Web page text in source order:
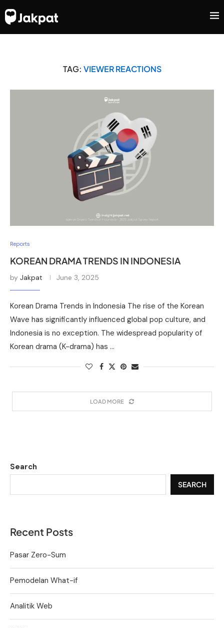
TAG: VIEWER REACTIONS
Reports
KOREAN DRAMA TRENDS IN INDONESIA
by Jakpat June 3, 2025
Korean Drama Trends in Indonesia The rise of the Korean
Wave has significantly influenced global pop culture, and
Indonesia is no exception. The widespread popularity of
Korean drama (K-drama) has …
LOAD MORE
Search
SEARCH
Recent Posts
Pasar Zero-Sum
Pemodelan What-if
Analitik Web